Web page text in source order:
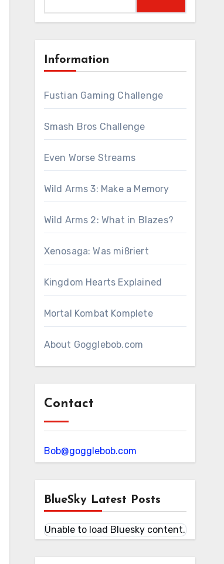
for:
Information
Fustian Gaming Challenge
Smash Bros Challenge
Even Worse Streams
Wild Arms 3: Make a Memory
Wild Arms 2: What in Blazes?
Xenosaga: Was mißriert
Kingdom Hearts Explained
Mortal Kombat Komplete
About Gogglebob.com
Contact
Bob@gogglebob.com
BlueSky Latest Posts
Unable to load Bluesky content.